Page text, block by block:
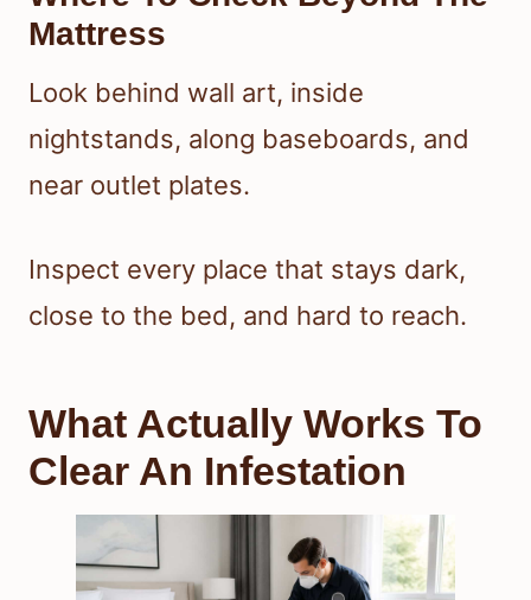
Mattress
Look behind wall art, inside
nightstands, along baseboards, and
near outlet plates.
Inspect every place that stays dark,
close to the bed, and hard to reach.
What Actually Works To
Clear An Infestation